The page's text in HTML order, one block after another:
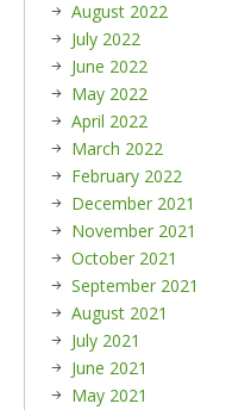
August 2022
July 2022
June 2022
May 2022
April 2022
March 2022
February 2022
December 2021
November 2021
October 2021
September 2021
August 2021
July 2021
June 2021
May 2021